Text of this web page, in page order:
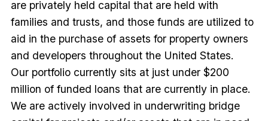
are privately held capital that are held with
families and trusts, and those funds are utilized to
aid in the purchase of assets for property owners
and developers throughout the United States.
Our portfolio currently sits at just under $200
million of funded loans that are currently in place.
We are actively involved in underwriting bridge